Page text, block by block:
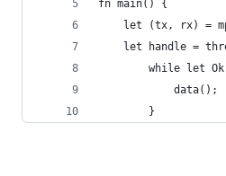
fn main() {
let (tx, rx) =
let handle =
while let
            data();
        }